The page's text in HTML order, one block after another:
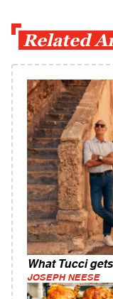
Related
What Tucci
JOSEPH NEESE